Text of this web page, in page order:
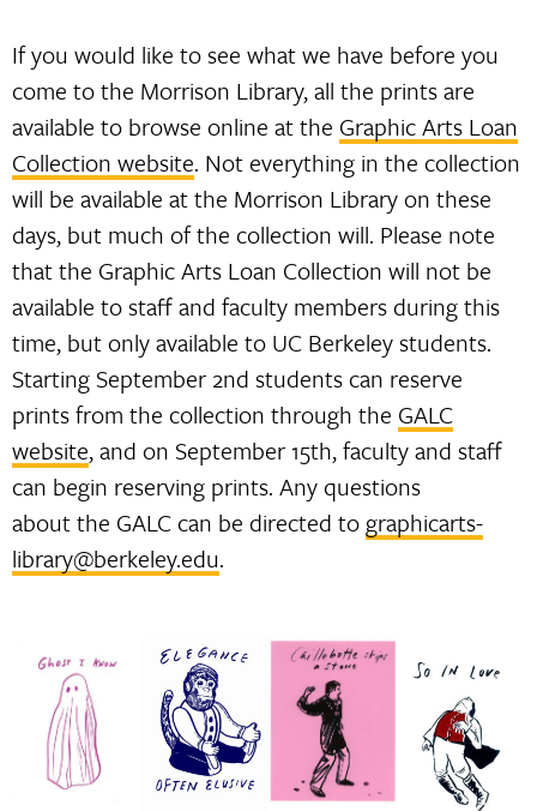
If you would like to see what we have before you
come to the Morrison Library, all the prints are
available to browse online at the Graphic Arts Loan
Collection website. Not everything in the collection
will be available at the Morrison Library on these
days, but much of the collection will. Please note
that the Graphic Arts Loan Collection will not be
available to staff and faculty members during this
time, but only available to UC Berkeley students.
Starting September 2nd students can reserve
prints from the collection through the GALC
website, and on September 15th, faculty and staff
can begin reserving prints. Any questions
about the GALC can be directed to graphicarts-
library@berkeley.edu.